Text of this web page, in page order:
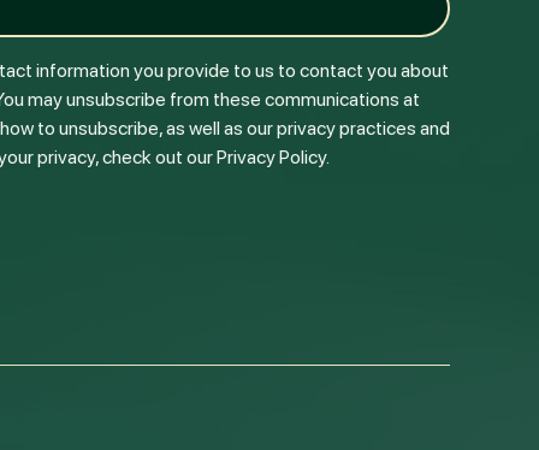
information you provide to us to contact you about
may unsubscribe from these communications at
to unsubscribe, as well as our privacy practices and
privacy, check out our Privacy Policy.